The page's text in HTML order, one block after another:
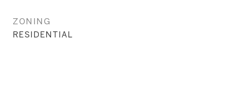
ZONING
RESIDENTIAL